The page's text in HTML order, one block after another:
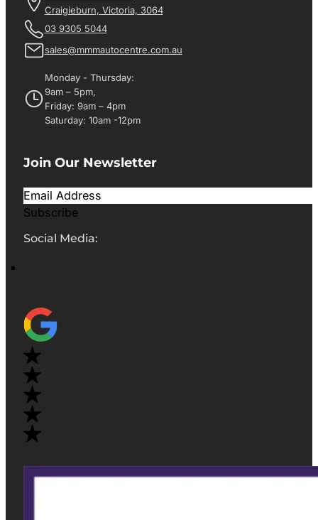
Craigieburn, Victoria, 3064
03 9305 5044
sales@mmmautocentre.com.au
Monday - Thursday:
9am – 5pm,
Friday: 9am – 4pm
Saturday: 10am -12pm
Join Our Newsletter
Subscribe
Social Media: